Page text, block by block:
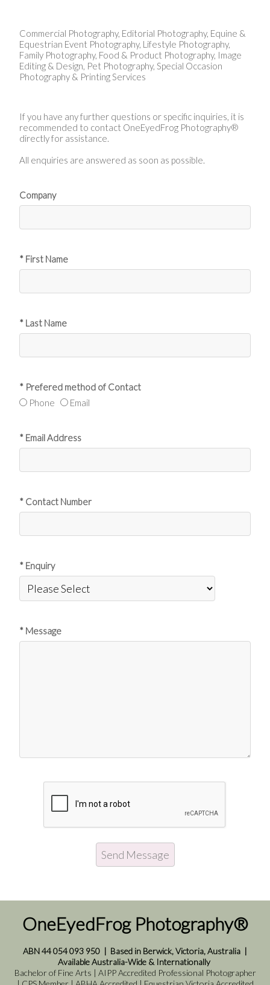
Commercial Photography, Editorial Photography, Equine &
Equestrian Event Photography, Lifestyle Photography,
Family Photography, Food & Product Photography, Image
Editing & Design, Pet Photography, Special Occasion
Photography & Printing Services
If you have any further questions or specific inquiries, it is
recommended to contact OneEyedFrog Photography®
directly for assistance.
All enquiries are answered as soon as possible.​
Company
* First Name
* Last Name
* Prefered method of Contact
Phone
Email
* Email Address
* Contact Number
* Enquiry
* Message
OneEyedFrog Photography®
ABN 44 054 093 950 | Based in Berwick, Victoria, Australia |
Available Australia-Wide & Internationally
Bachelor of Fine Arts | AIPP Accredited Professional Photographer